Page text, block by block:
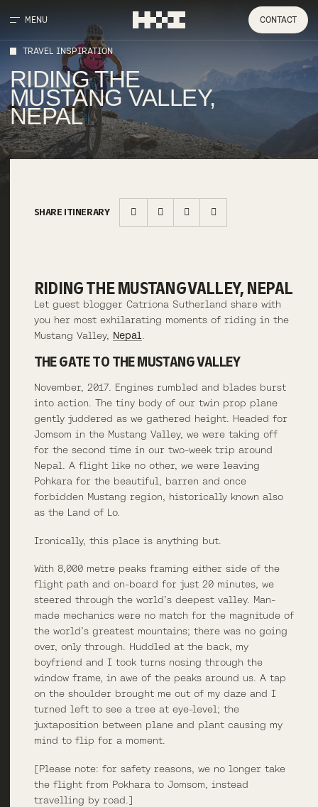
MENU CONTACT
TRAVEL INSPIRATION
RIDING THE
MUSTANG VALLEY,
NEPAL
SHARE ITINERARY
RIDING THE MUSTANG VALLEY, NEPAL
Let guest blogger Catriona Sutherland share with
you her most exhilarating moments of riding in the
Mustang Valley, Nepal
THE GATE TO THE MUSTANG VALLEY
November, 2017. Engines rumbled and blades burst
into action. The tiny body of our twin prop plane
gently juddered as we gathered height. Headed for
Jomsom in the Mustang Valley, we were taking off
for the second time in our two-week trip around
Nepal. A flight like no other, we were leaving
Pohkara for the beautiful, barren and once
forbidden Mustang region, historically known also
as the Land of Lo.
Ironically, this place is anything but.
With 8,000 metre peaks framing either side of the
flight path and on-board for just 20 minutes, we
steered through the world’s deepest valley. Man-
made mechanics were no match for the magnitude of
the world’s greatest mountains; there was no going
over, only through. Huddled at the back, my
boyfriend and I took turns nosing through the
window frame, in awe of the peaks around us. A tap
on the shoulder brought me out of my daze and I
turned left to see a tree at eye-level; the
juxtaposition between plane and plant causing my
mind to flip for a moment.
[Please note: for safety reasons, we no longer take
the flight from Pokhara to Jomsom, instead
travelling by road.]